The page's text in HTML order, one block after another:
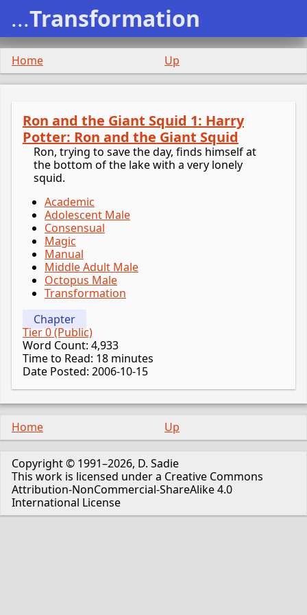
...Transformation
Home Up
Ron and the Giant Squid 1: Harry
Potter: Ron and the Giant Squid
Ron, trying to save the day, finds himself at
the bottom of the lake with a very lonely
squid.
Academic
Adolescent Male
Consensual
Magic
Manual
Middle Adult Male
Octopus Male
Transformation
Chapter
Tier 0 (Public)
Word Count: 4,933
Time to Read: 18 minutes
Date Posted: 2006-10-15
Home Up
Copyright © 1991–2026, D. Sadie
This work is licensed under a Creative Commons
Attribution-NonCommercial-ShareAlike 4.0
International License